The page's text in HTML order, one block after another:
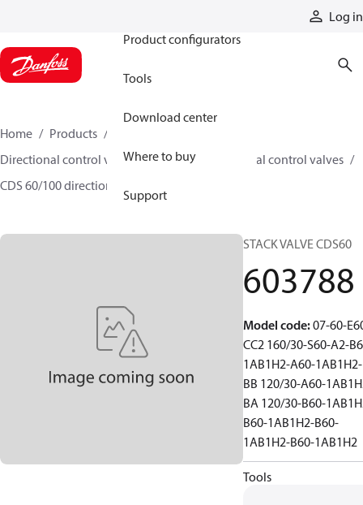
Log in
Product configurators
Tools
Download center
Where to buy
Support
Home Products
Directional control valves
Sectional directional control valves
CDS 60/100 directional control valves
STACK VALVE CDS60
603788
Model code:07-60-
CC2 160/30-S60-A2-
1AB1H2-A60-1AB1H2-
BB 120/30-A60-
BA 120/30-B60-
B60-1AB1H2-B60-
1AB1H2-B60-1AB1H2
Tools